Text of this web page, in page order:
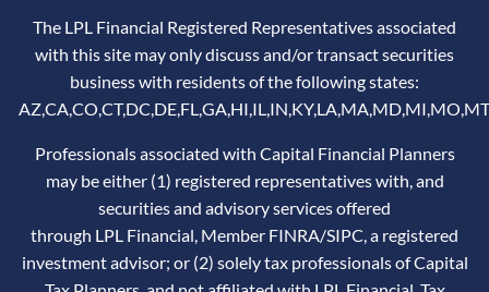
The LPL Financial Registered Representatives associated
with this site may only discuss and/or transact securities
business with residents of the following states:
Professionals associated with Capital Financial Planners
may be either (1) registered representatives with, and
securities and advisory services offered
through LPL Financial, Member FINRA/SIPC, a registered
investment advisor; or (2) solely tax professionals of Capital